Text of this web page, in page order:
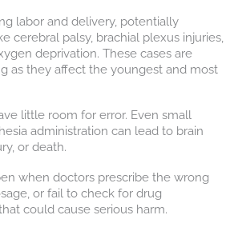
labor and delivery, potentially
cerebral palsy, brachial plexus injuries,
deprivation. These cases are
as they affect the youngest and most
little room for error. Even small
administration can lead to brain
or death.
when doctors prescribe the wrong
or fail to check for drug
could cause serious harm.